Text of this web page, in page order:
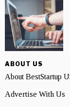
ABOUT US
About BestStartup
Advertise With Us